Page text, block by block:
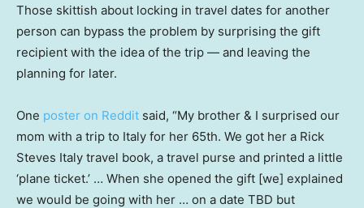
Those skittish about locking in travel dates for another
person can bypass the problem by surprising the gift
recipient with the idea of the trip — and leaving the
planning for later.
One poster on Reddit said, “My brother & I surprised our
mom with a trip to Italy for her 65th. We got her a Rick
Steves Italy travel book, a travel purse and printed a little
‘plane ticket.’ … When she opened the gift [we] explained
we would be going with her … on a date TBD but